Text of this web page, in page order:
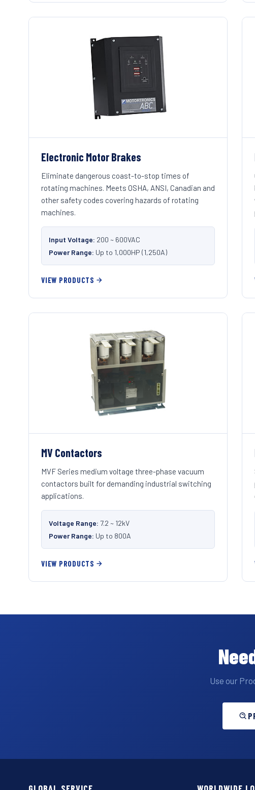
Electronic Motor Brakes
Eliminate dangerous coast-to-stop times of
rotating machines. Meets OSHA, ANSI, Canadian and
other safety codes covering hazards of rotating
machines.
Input Voltage: 200 ~ 600VAC
Power Range: Up to 1,000HP (1,250A)
VIEW PRODUCTS
MV Contactors
MVF Series medium voltage three-phase vacuum
contactors built for demanding industrial switching
applications.
Voltage Range: 7.2 ~ 12kV
Power Range: Up to 800A
VIEW PRODUCTS
Use our